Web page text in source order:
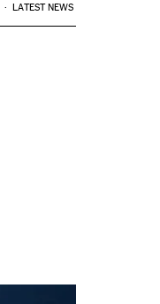
LATEST NEWS